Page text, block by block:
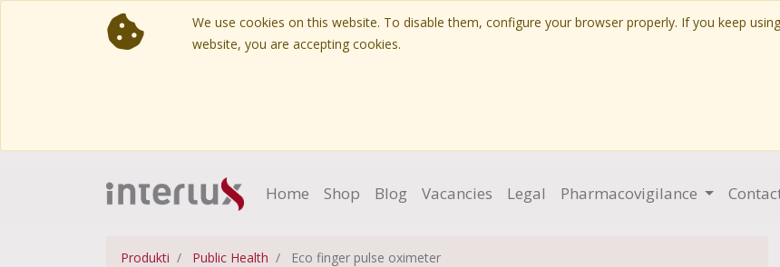
We use cookies on this website. To disable them, configure your browser properly. If you keep
website, you are accepting cookies.
Home Shop Blog Vacancies Legal Pharmacovigilance
Produkti Public Health Eco finger pulse oximeter